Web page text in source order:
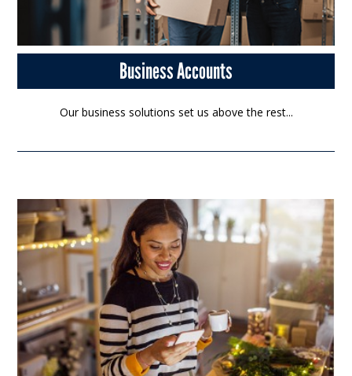
Business Accounts
Our business solutions set us above the rest...